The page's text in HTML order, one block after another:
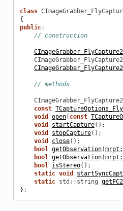
class
{
public:
// construction
CImageGrabber_FlyCapture2
CImageGrabber_FlyCapture2
CImageGrabber_FlyCapture2
// methods
CImageGrabber_FlyCapture2
const
void
open( const
void
startCapture();
void
stopCapture();
void
close();
bool getObservation(
bool getObservation(
bool isStereo();
static void
static std :: string
};